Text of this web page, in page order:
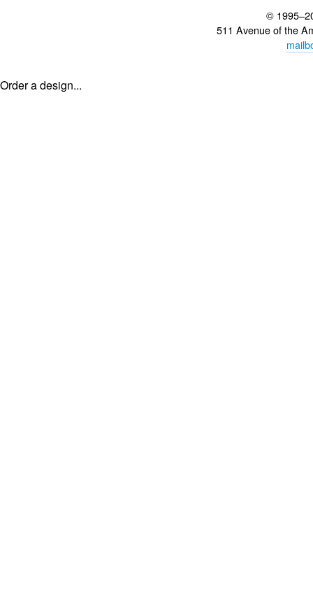
©
511 Avenue of the
Order a design...